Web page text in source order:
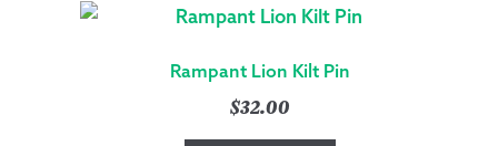
Rampant Lion Kilt Pin
$32.00